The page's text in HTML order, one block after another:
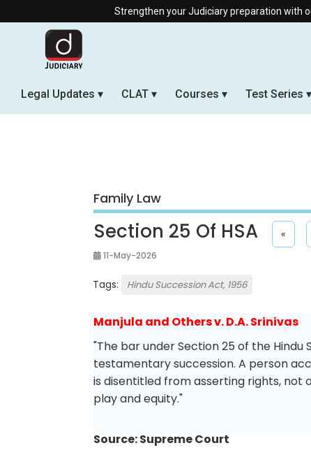
Strengthen your Judiciary preparation with our Offline &
Legal Updates CLAT Courses Test Series
Family Law
Section 25 Of HSA «
11-May-2026
Tags: Hindu Succession Act, 1956
Manjula and Others v. D.A. Srinivas
"The bar under Section 25 of the
testamentary succession. A person
is disentitled from asserting rights, not
play and equity."
Source: Supreme Court